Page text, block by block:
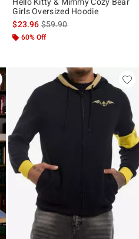
Girls Oversized Hoodie
$23.96is sales price, the original
$59.90
60% Off